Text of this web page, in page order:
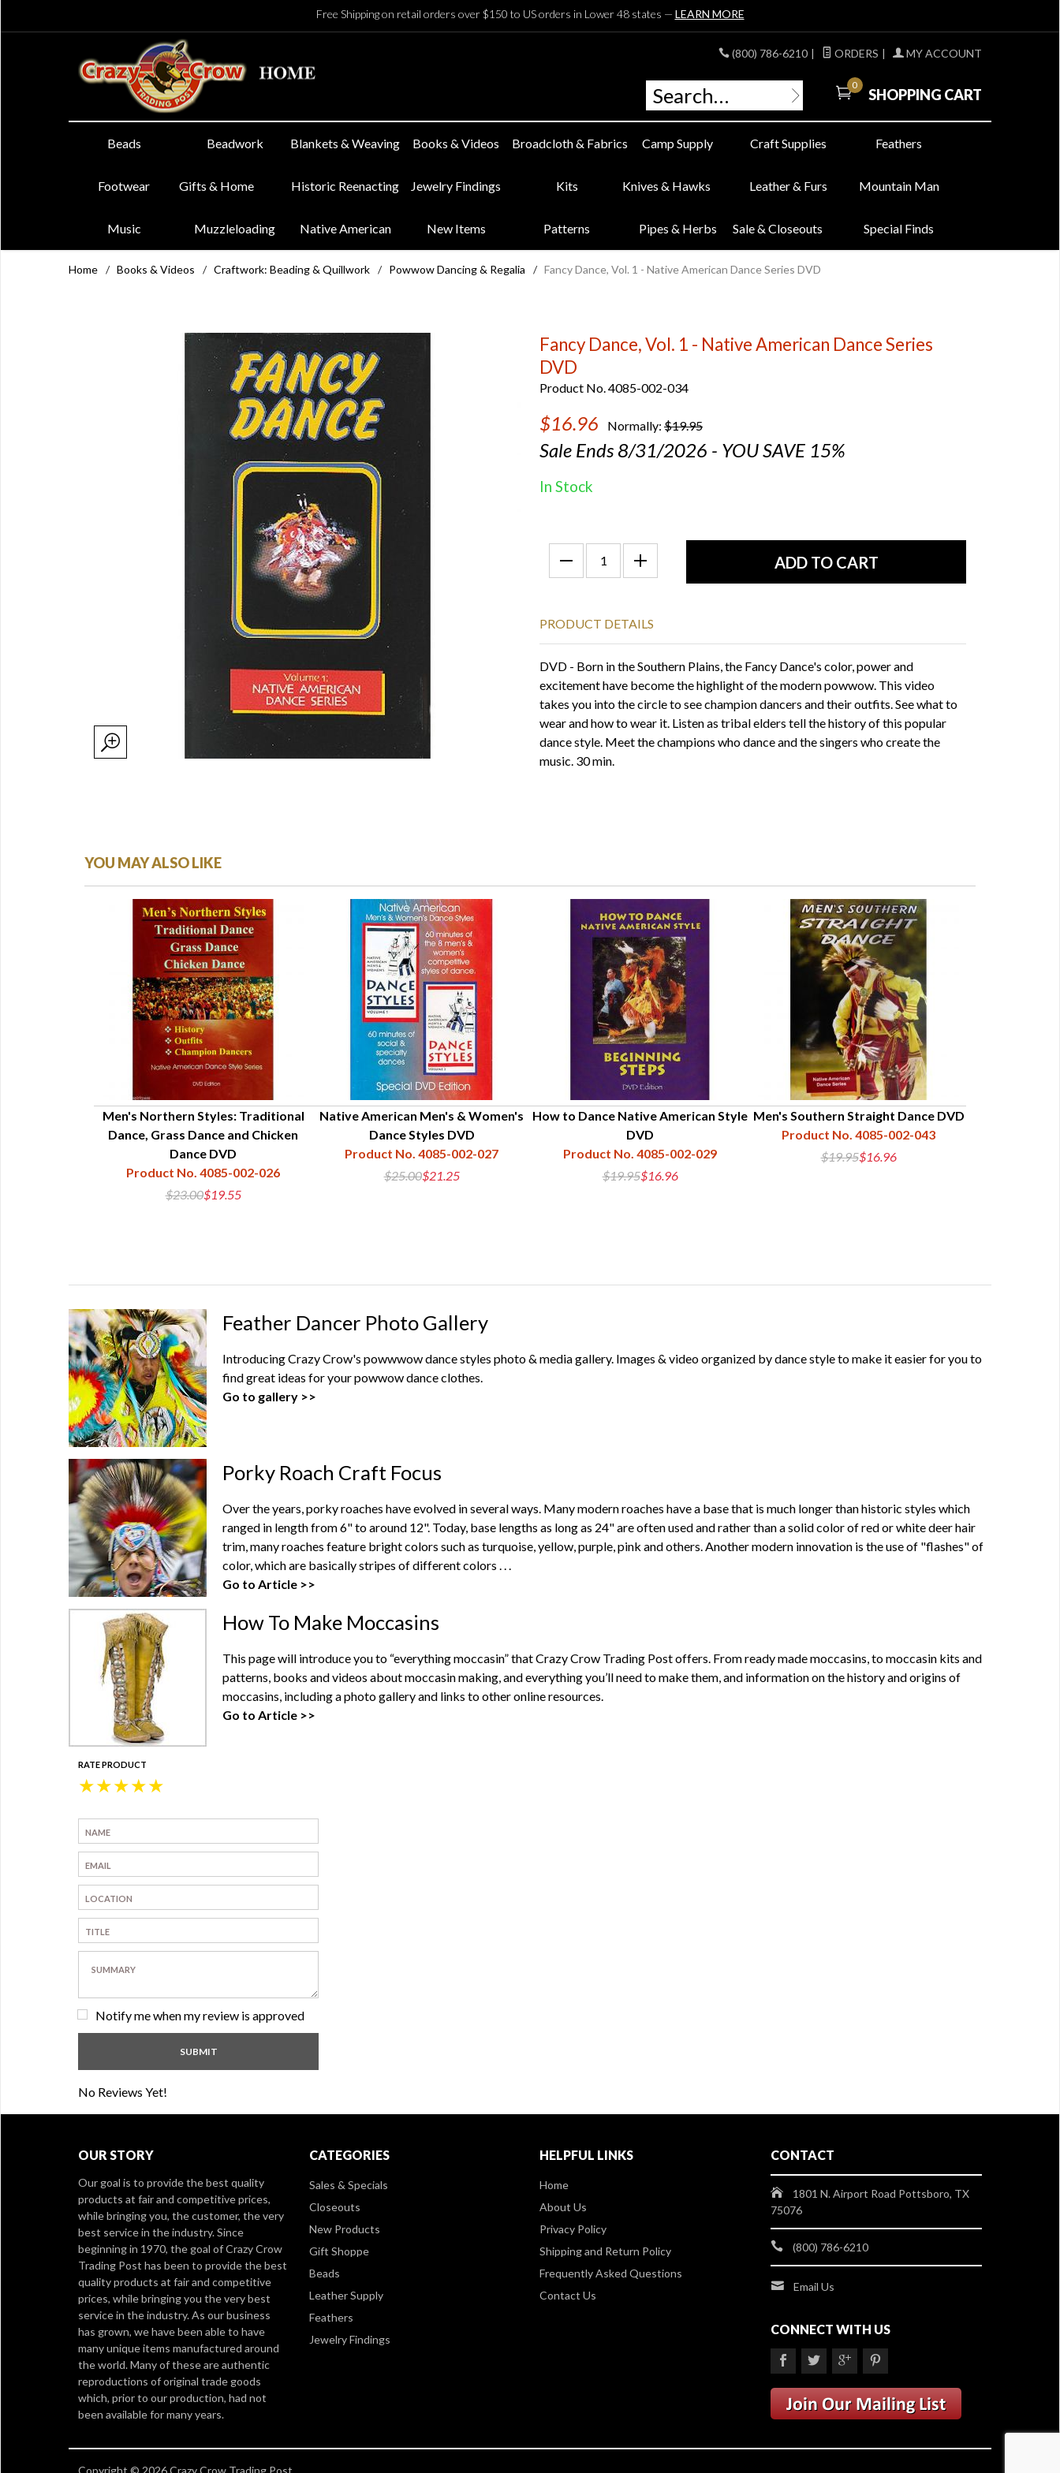
Free Shipping on retail orders over $150 to US orders in Lower 48 states — LEARN MORE
(800) 786-6210 | ORDERS | MY ACCOUNT
0
SHOPPING CART
Beads Beadwork Blankets & Weaving Books & Videos Broadcloth & Fabrics Camp Supply Craft Supplies Feathers
Footwear Gifts & Home Historic Reenacting Jewelry Findings Kits Knives & Hawks Leather & Furs Mountain Man
Music Muzzleloading Native American New Items Patterns Pipes & Herbs Sale & Closeouts Special Finds
Home / Books & Videos / Craftwork: Beading & Quillwork / Powwow Dancing & Regalia / Fancy Dance, Vol. 1 - Native American Dance Series DVD
Fancy Dance, Vol. 1 - Native American Dance Series
DVD
Product No. 4085-002-034
$16.96 Normally: $19.95
Sale Ends 8/31/2026 - YOU SAVE 15%
In Stock
PRODUCT DETAILS
DVD - Born in the Southern Plains, the Fancy Dance's color, power and
excitement have become the highlight of the modern powwow. This video
takes you into the circle to see champion dancers and their outfits. See what to
wear and how to wear it. Listen as tribal elders tell the history of this popular
dance style. Meet the champions who dance and the singers who create the
music. 30 min.
YOU MAY ALSO LIKE
Men's Northern Styles: Traditional
Dance, Grass Dance and Chicken
Dance DVD
Product No. 4085-002-026
$23.00$19.55
Native American Men's & Women's
Dance Styles DVD
Product No. 4085-002-027
$25.00$21.25
How to Dance Native American Style
DVD
Product No. 4085-002-029
$19.95$16.96
Men's Southern Straight Dance DVD
Product No. 4085-002-043
$19.95$16.96
Feather Dancer Photo Gallery
Introducing Crazy Crow's powwwow dance styles photo & media gallery. Images & video organized by dance style to make it easier for you to
find great ideas for your powwow dance clothes.
Go to gallery >>
Porky Roach Craft Focus
Over the years, porky roaches have evolved in several ways. Many modern roaches have a base that is much longer than historic styles which
ranged in length from 6" to around 12". Today, base lengths as long as 24" are often used and rather than a solid color of red or white deer hair
trim, many roaches feature bright colors such as turquoise, yellow, purple, pink and others. Another modern innovation is the use of "flashes" of
color, which are basically stripes of different colors . . .
Go to Article >>
How To Make Moccasins
This page will introduce you to “everything moccasin” that Crazy Crow Trading Post offers. From ready made moccasins, to moccasin kits and
patterns, books and videos about moccasin making, and everything you’ll need to make them, and information on the history and origins of
moccasins, including a photo gallery and links to other online resources.
Go to Article >>
RATE PRODUCT
★
★
★
★
★
Notify me when my review is approved
No Reviews Yet!
OUR STORY
Our goal is to provide the best quality
products at fair and competitive prices,
while bringing you, the customer, the very
best service in the industry. Since
beginning in 1970, the goal of Crazy Crow
Trading Post has been to provide the best
quality products at fair and competitive
prices, while bringing you the very best
service in the industry. As our business
has grown, we have been able to have
many unique items manufactured around
the world. Many of these are authentic
reproductions of original trade goods
which, prior to our production, had not
been available for many years.
CATEGORIES
Sales & Specials
Closeouts
New Products
Gift Shoppe
Beads
Leather Supply
Feathers
Jewelry Findings
HELPFUL LINKS
Home
About Us
Privacy Policy
Shipping and Return Policy
Frequently Asked Questions
Contact Us
CONTACT
1801 N. Airport Road Pottsboro, TX
75076
(800) 786-6210
Email Us
CONNECT WITH US
Copyright © 2026 Crazy Crow Trading Post.